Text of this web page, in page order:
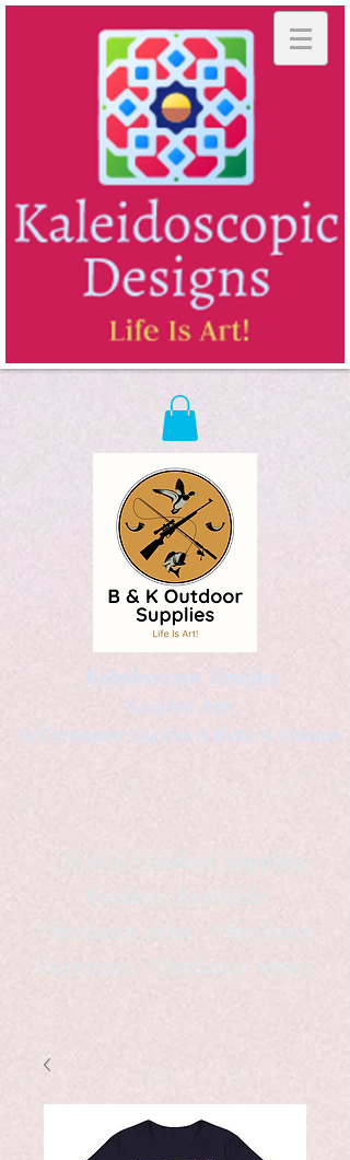
Kaleidoscopic Designs
Graphic Arts
by Christopher Logsdon & Kathy A. Wittman
*freelance artist *freelance
instructor *freelance writer